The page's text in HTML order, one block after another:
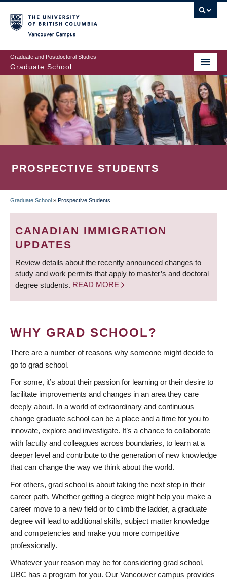
to
main
content
Graduate and Postdoctoral Studies
Graduate School
PROSPECTIVE STUDENTS
BREADCRUMB
Graduate School » Prospective Students
CANADIAN IMMIGRATION
UPDATES
Review details about the recently announced changes to
study and work permits that apply to master’s and doctoral
degree students. READ MORE
WHY GRAD SCHOOL?
There are a number of reasons why someone might decide to
go to grad school.
For some, it’s about their passion for learning or their desire to
facilitate improvements and changes in an area they care
deeply about. In a world of extraordinary and continuous
change graduate school can be a place and a time for you to
innovate, explore and investigate. It’s a chance to collaborate
with faculty and colleagues across boundaries, to learn at a
deeper level and contribute to the generation of new knowledge
that can change the way we think about the world.
For others, grad school is about taking the next step in their
career path. Whether getting a degree might help you make a
career move to a new field or to climb the ladder, a graduate
degree will lead to additional skills, subject matter knowledge
and competencies and make you more competitive
professionally.
Whatever your reason may be for considering grad school,
UBC has a program for you. Our Vancouver campus provides